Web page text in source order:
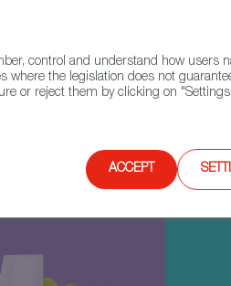
Contact
control and understand how users
the legislation does not
or reject them by clicking on
ACCEPT